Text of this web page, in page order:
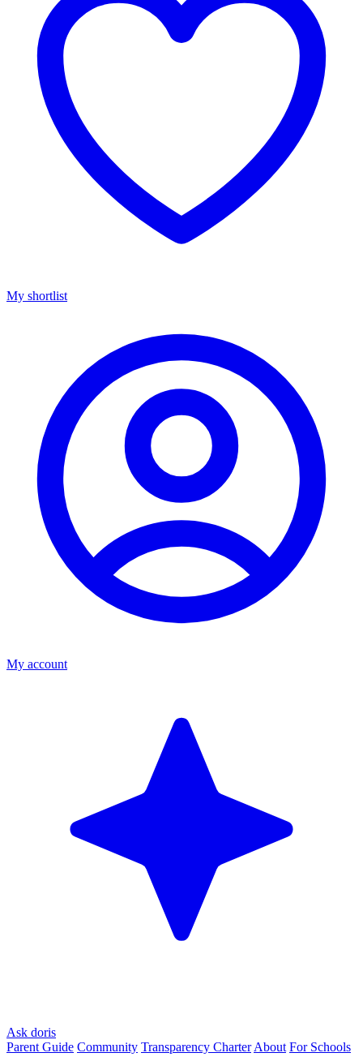
My shortlist
My account
Ask doris
Parent Guide Community Transparency Charter About For Schools